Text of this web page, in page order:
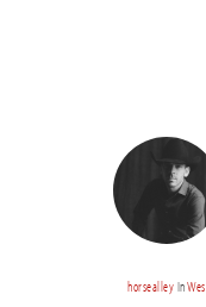
horsealley InWes